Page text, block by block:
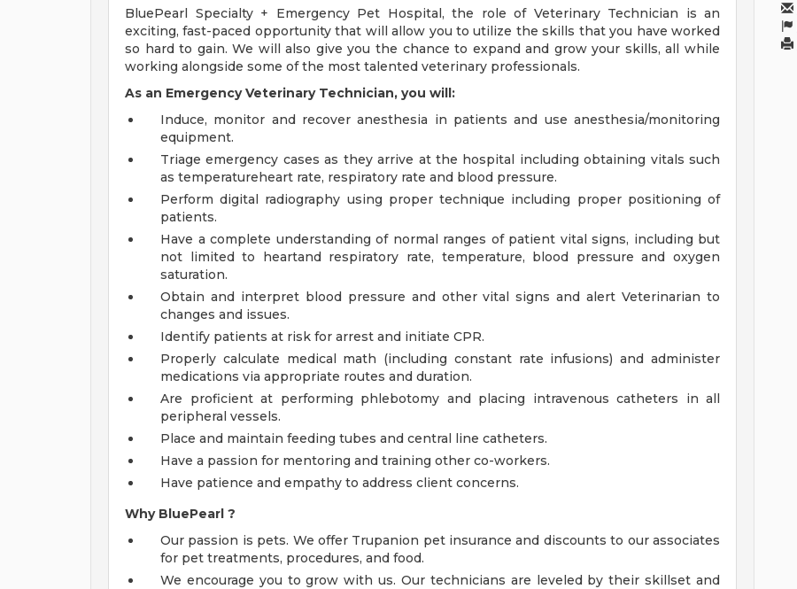
BluePearl Specialty + Emergency Pet Hospital, the role of Veterinary Technician is an
exciting, fast-paced opportunity that will allow you to utilize the skills that you have worked
so hard to gain. We will also give you the chance to expand and grow your skills, all while
working alongside some of the most talented veterinary professionals.
As an Emergency Veterinary Technician, you will:
Induce, monitor and recover anesthesia in patients and use anesthesia/monitoring
equipment.
Triage emergency cases as they arrive at the hospital including obtaining vitals such
as temperatureheart rate, respiratory rate and blood pressure.
Perform digital radiography using proper technique including proper positioning of
patients.
Have a complete understanding of normal ranges of patient vital signs, including but
not limited to heartand respiratory rate, temperature, blood pressure and oxygen
saturation.
Obtain and interpret blood pressure and other vital signs and alert Veterinarian to
changes and issues.
Identify patients at risk for arrest and initiate CPR.
Properly calculate medical math (including constant rate infusions) and administer
medications via appropriate routes and duration.
Are proficient at performing phlebotomy and placing intravenous catheters in all
peripheral vessels.
Place and maintain feeding tubes and central line catheters.
Have a passion for mentoring and training other co-workers.
Have patience and empathy to address client concerns.
Why BluePearl ?
Our passion is pets. We offer Trupanion pet insurance and discounts to our associates
for pet treatments, procedures, and food.
We encourage you to grow with us. Our technicians are leveled by their skillset and